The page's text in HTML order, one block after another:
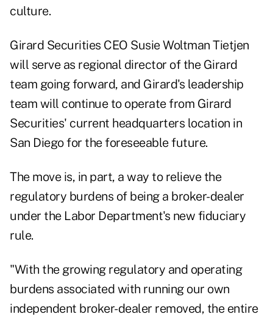
culture.
Girard Securities CEO Susie Woltman Tietjen
will serve as regional director of the Girard
team going forward, and Girard's leadership
team will continue to operate from Girard
Securities' current headquarters location in
San Diego for the foreseeable future.
The move is, in part, a way to relieve the
regulatory burdens of being a broker-dealer
under the Labor Department's new fiduciary
rule.
"With the growing regulatory and operating
burdens associated with running our own
independent broker-dealer removed, the entire